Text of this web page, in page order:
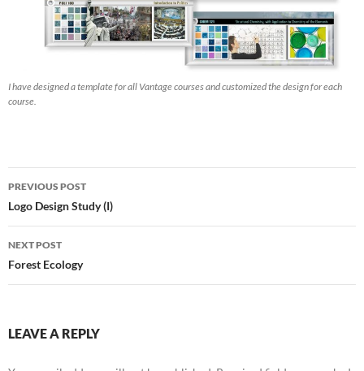
I have designed a template for all Vantage courses and customized the design for each
course.
Post
navigation
PREVIOUS POST
Logo Design Study (I)
NEXT POST
Forest Ecology
LEAVE A REPLY